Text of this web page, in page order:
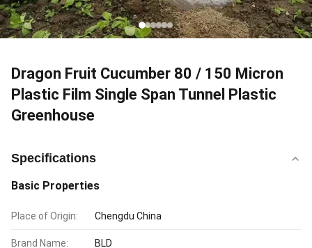
Dragon Fruit Cucumber 80 / 150 Micron
Plastic Film Single Span Tunnel Plastic
Greenhouse
Specifications
Basic Properties
Place of Origin: Chengdu China
Brand Name: BLD